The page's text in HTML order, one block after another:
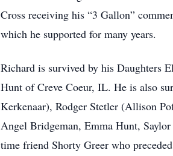
Cross receiving his “3 Gallon”
which he supported for many years.
Richard is survived by his Daughters
Hunt of Creve Coeur, IL. He is also
Kerkenaar), Rodger Stetler (Allison
Angel Bridgeman, Emma Hunt,
time friend Shorty Greer who